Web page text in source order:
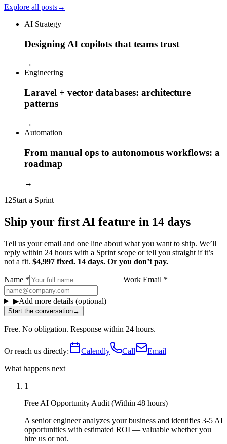
Explore all posts→
AI Strategy
Designing AI copilots that teams trust
→
Engineering
Laravel + vector databases: architecture
patterns
→
Automation
From manual ops to autonomous workflows: a
roadmap
→
12Start a Sprint
Ship your first AI feature in 14 days
Tell us your email and one line about what you want to ship. We’ll
reply within 24 hours with a Sprint scope or tell you straight if it’s
not a fit. $4,997 fixed. 14 days. Or you don’t pay.
Name * Work Email *
▶Add more details (optional)
Start the conversation→
Free. No obligation. Response within 24 hours.
Or reach us directly: Calendly Call
Email
What happens next
1
Free AI Opportunity Audit (Within 48 hours)
A senior engineer analyzes your business and identifies 3-5 AI
opportunities with estimated ROI — valuable whether you
hire us or not.